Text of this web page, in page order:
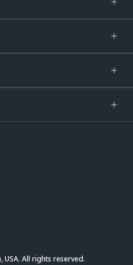
All rights reserved.